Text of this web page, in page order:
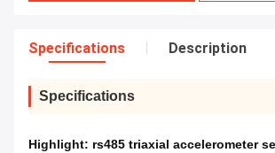
Specifications Description
Specifications
Highlight: rs485 triaxial accelerometer